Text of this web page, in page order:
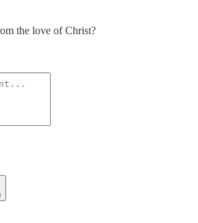
the love of Christ?